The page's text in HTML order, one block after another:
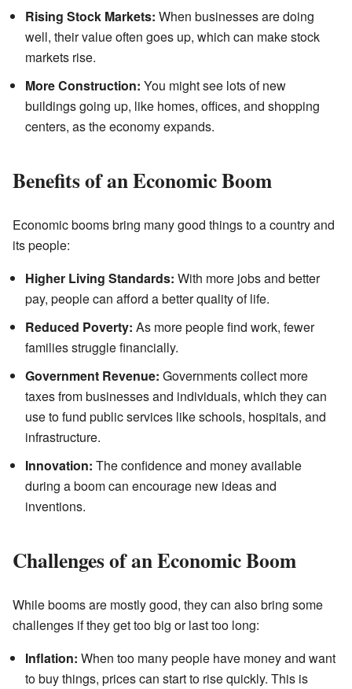
Rising Stock Markets: When businesses are doing
well, their value often goes up, which can make stock
markets rise.
More Construction: You might see lots of new
buildings going up, like homes, offices, and shopping
centers, as the economy expands.
Benefits of an Economic Boom
Economic booms bring many good things to a country and
its people:
Higher Living Standards: With more jobs and better
pay, people can afford a better quality of life.
Reduced Poverty: As more people find work, fewer
families struggle financially.
Government Revenue: Governments collect more
taxes from businesses and individuals, which they can
use to fund public services like schools, hospitals, and
infrastructure.
Innovation: The confidence and money available
during a boom can encourage new ideas and
inventions.
Challenges of an Economic Boom
While booms are mostly good, they can also bring some
challenges if they get too big or last too long:
Inflation: When too many people have money and want
to buy things, prices can start to rise quickly. This is